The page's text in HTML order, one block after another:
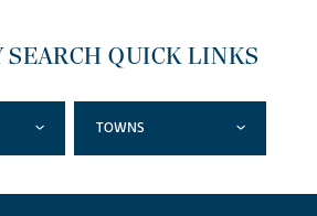
SEARCH QUICK LINKS
TOWNS